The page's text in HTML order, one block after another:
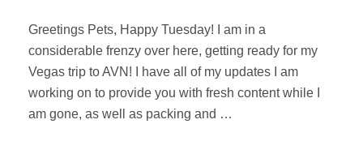
Greetings Pets, Happy Tuesday! I am in a
considerable frenzy over here, getting ready for my
Vegas trip to AVN! I have all of my updates I am
working on to provide you with fresh content while I
am gone, as well as packing and …